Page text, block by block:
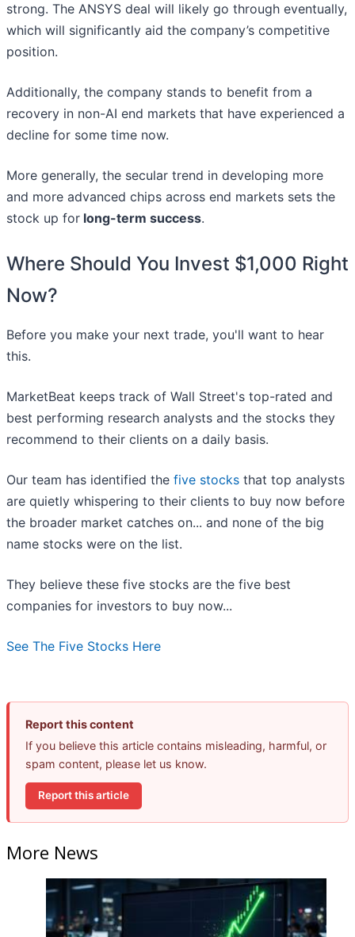
strong. The ANSYS deal will likely go through eventually,
which will significantly aid the company’s competitive
position.
Additionally, the company stands to benefit from a
recovery in non-AI end markets that have experienced a
decline for some time now.
More generally, the secular trend in developing more
and more advanced chips across end markets sets the
stock up for long-term success.
Where Should You Invest $1,000 Right
Now?
Before you make your next trade, you'll want to hear
this.
MarketBeat keeps track of Wall Street's top-rated and
best performing research analysts and the stocks they
recommend to their clients on a daily basis.
Our team has identified the five stocks that top analysts
are quietly whispering to their clients to buy now before
the broader market catches on... and none of the big
name stocks were on the list.
They believe these five stocks are the five best
companies for investors to buy now...
See The Five Stocks Here
Report this content
If you believe this article contains misleading, harmful, or
spam content, please let us know.
Report this article
More News